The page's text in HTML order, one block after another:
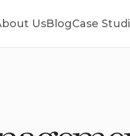
UsBlogCase